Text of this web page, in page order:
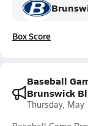
Box Score
Baseball
Brunswick
Thursday,